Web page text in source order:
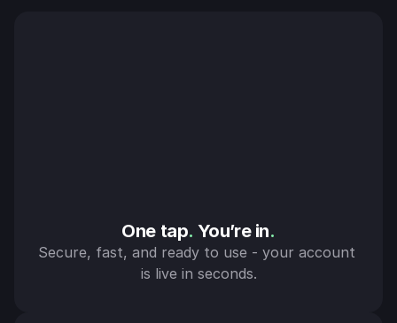
One tap. You’re in.
Secure, fast, and ready to use - your account
is live in seconds.